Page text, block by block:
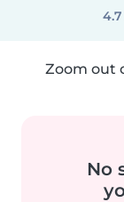
Zoom out
No